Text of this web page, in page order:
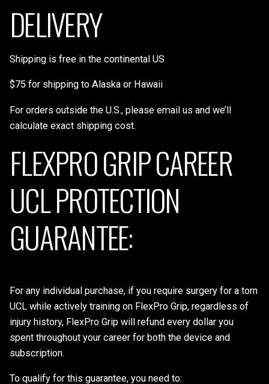
DELIVERY
Shipping is free in the continental US
$75 for shipping to Alaska or Hawaii
For orders outside the U.S., please email us and we’ll
calculate exact shipping cost.
FLEXPRO GRIP CAREER
UCL PROTECTION
GUARANTEE:
For any individual purchase, if you require surgery for a torn
UCL while actively training on FlexPro Grip, regardless of
injury history, FlexPro Grip will refund every dollar you
spent throughout your career for both the device and
subscription.
To qualify for this guarantee, you need to: